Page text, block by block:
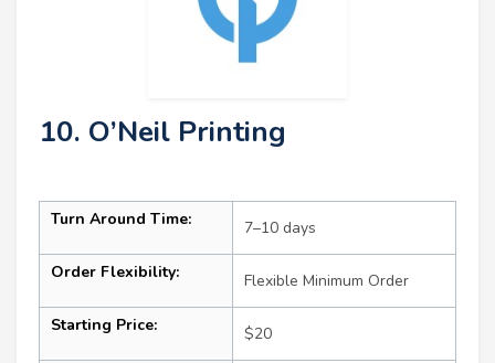
10. O’Neil Printing
Turn Around Time: 7–10 days
Order Flexibility: Flexible Minimum Order
Starting Price: $20